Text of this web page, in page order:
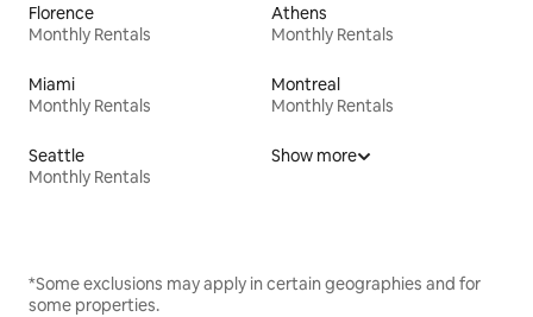
Florence
Monthly Rentals
Athens
Monthly Rentals
Miami
Monthly Rentals
Montreal
Monthly Rentals
Seattle
Monthly Rentals
Show more
*Some exclusions may apply in certain geographies and for
some properties.